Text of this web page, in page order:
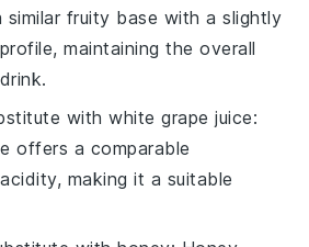
similar fruity base with a slightly
maintaining the overall
withwhite grape juice:
offers a comparable
making it a suitable